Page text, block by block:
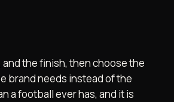
the finish, then choose the
brand needs instead of the
a football ever has, and it is